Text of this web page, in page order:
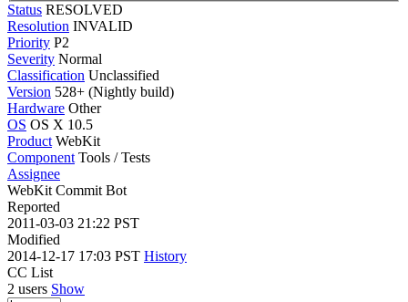
Status RESOLVED
Resolution INVALID
Priority P2
Severity Normal
Classification Unclassified
Version 528+ (Nightly build)
Hardware Other
OS OS X 10.5
Product WebKit
Component Tools / Tests
Assignee
WebKit Commit Bot
Reported
2011-03-03 21:22 PST
Modified
2014-12-17 17:03 PST History
CC List
2 users Show